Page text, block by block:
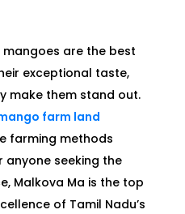
mangoes are the best
exceptional taste,
make them stand out.
farm land
farming methods
anyone seeking the
Malkova Ma is the top
of Tamil Nadu’s